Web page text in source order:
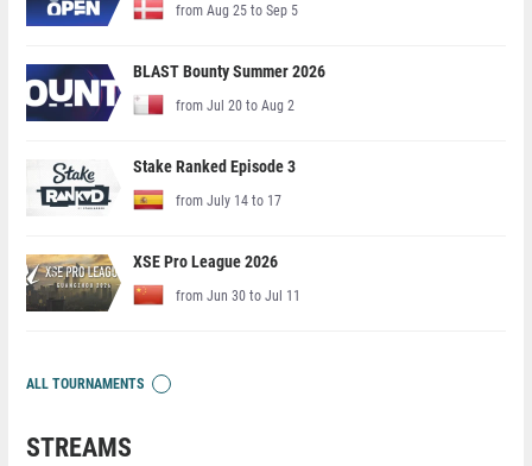
from Aug 25 to Sep 5
BLAST Bounty Summer 2026
from Jul 20 to Aug 2
Stake Ranked Episode 3
from July 14 to 17
XSE Pro League 2026
from Jun 30 to Jul 11
ALL TOURNAMENTS
STREAMS